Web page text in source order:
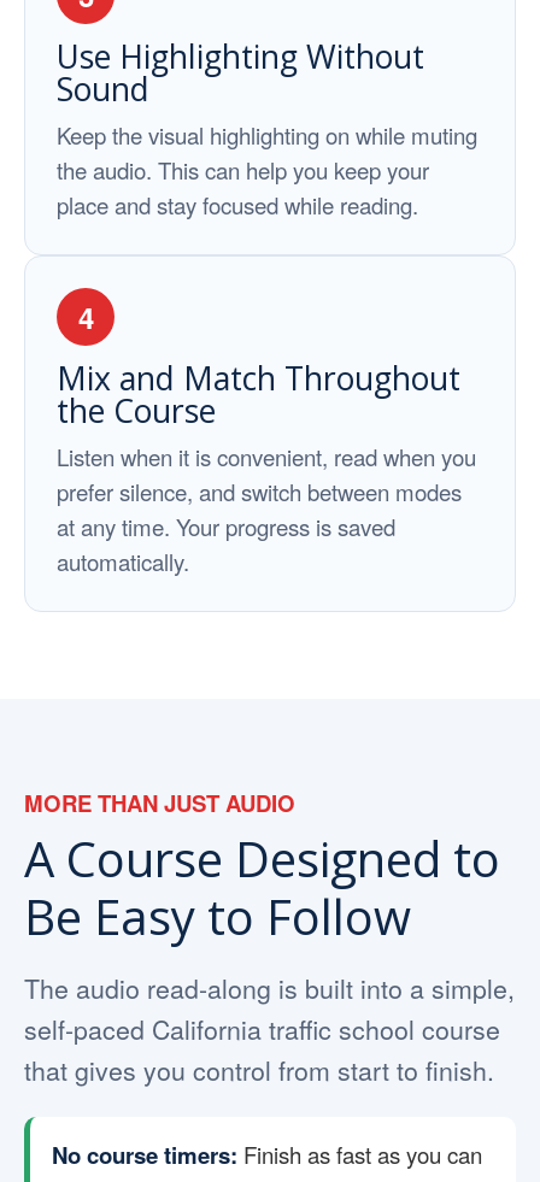
Use Highlighting Without
Sound
Keep the visual highlighting on while muting
the audio. This can help you keep your
place and stay focused while reading.
4
Mix and Match Throughout
the Course
Listen when it is convenient, read when you
prefer silence, and switch between modes
at any time. Your progress is saved
automatically.
MORE THAN JUST AUDIO
A Course Designed to
Be Easy to Follow
The audio read-along is built into a simple,
self-paced California traffic school course
that gives you control from start to finish.
No course timers: Finish as fast as you can